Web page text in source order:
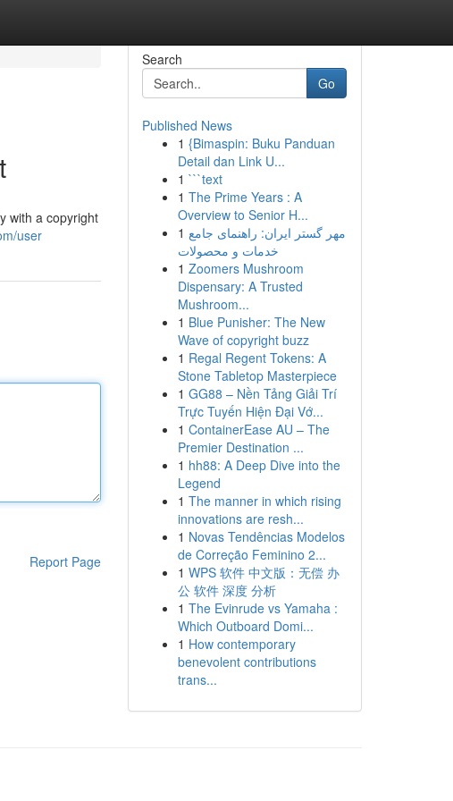
with a copyright
user
Report Page
Search
Go
Published News
1 {Bimaspin: Buku Panduan
Detail dan Link U...
1 ```text
1 The Prime Years : A
Overview to Senior H...
1 مهر گستر ایران: راهنمای جامع
خدمات و محصولات
1 Zoomers Mushroom
Dispensary: A Trusted
Mushroom...
1 Blue Punisher: The New
Wave of copyright buzz
1 Regal Regent Tokens: A
Stone Tabletop Masterpiece
1 GG88 – Nền Tảng Giải Trí
Trực Tuyến Hiện Đại Vớ...
1 ContainerEase AU – The
Premier Destination ...
1 hh88: A Deep Dive into the
Legend
1 The manner in which rising
innovations are resh...
1 Novas Tendências Modelos
de Correção Feminino 2...
1 WPS 软件 中文版：无偿 办
公 软件 深度 分析
1 The Evinrude vs Yamaha :
Which Outboard Domi...
1 How contemporary
benevolent contributions
trans...